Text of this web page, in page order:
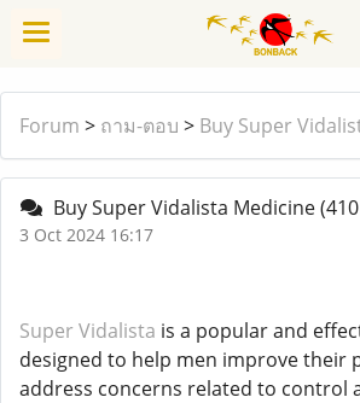
Forum > ถาม-ตอบ > Buy Super
Buy Super Vidalista Medicine
3 Oct 2024 16:17
Super Vidalista is a popular and
designed to help men improve their
address concerns related to control